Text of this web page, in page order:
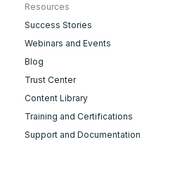
Resources
Success Stories
Webinars and Events
Blog
Trust Center
Content Library
Training and Certifications
Support and Documentation